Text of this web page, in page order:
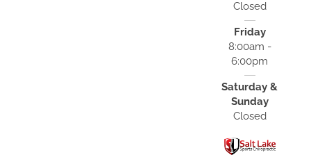
Closed
Friday
8:00am -
6:00pm
Saturday &
Sunday
Closed